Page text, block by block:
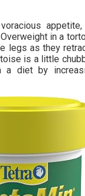
in a
legs as they
is a little
diet by